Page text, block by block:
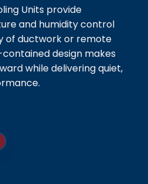
Units provide
and humidity control
of ductwork or remote
design makes
while delivering quiet,